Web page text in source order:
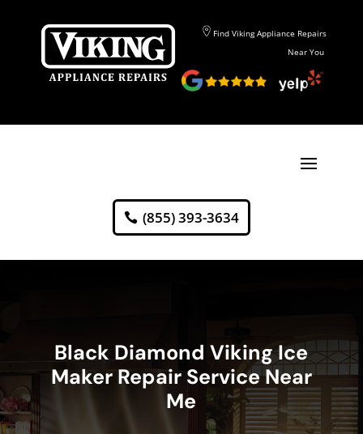
Find Viking Appliance Repairs
Near You
(855) 393-3634
Black Diamond Viking Ice
Maker Repair Service Near
Me